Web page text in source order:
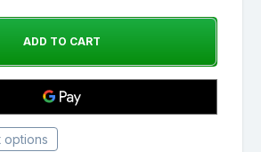
options